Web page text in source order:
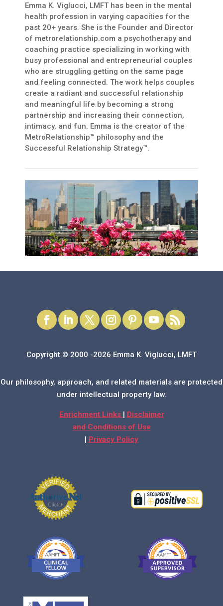
Emma K. Viglucci, LMFT has been in the mental
health profession in varying capacities for the
past 20+ years. She is the Founder and Director
of metrorelationship.com a psychotherapy and
coaching practice specializing in working with
busy professional and entrepreneurial couples
who are struggling getting on the same page
and feeling connected. The work helps couples
create a radiant and successful relationship
and meaningful life by becoming a strong
partnership and increasing their connection,
intimacy, and fun. Emma is the creator of the
MetroRelationship™ philosophy and the
Successful Relationship Strategy™.
Copyright © 2000 -2026 Emma K. Viglucci, LMFT
Our philosophy, approach, and related materials are protected
under intellectual property law.
Enrichment Links | Disclaimer
and Conditions of Use
| Privacy Policy